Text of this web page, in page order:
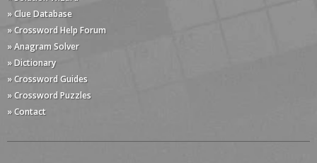
» Clue Database
» Crossword Help Forum
» Anagram Solver
» Dictionary
» Crossword Guides
» Crossword Puzzles
» Contact